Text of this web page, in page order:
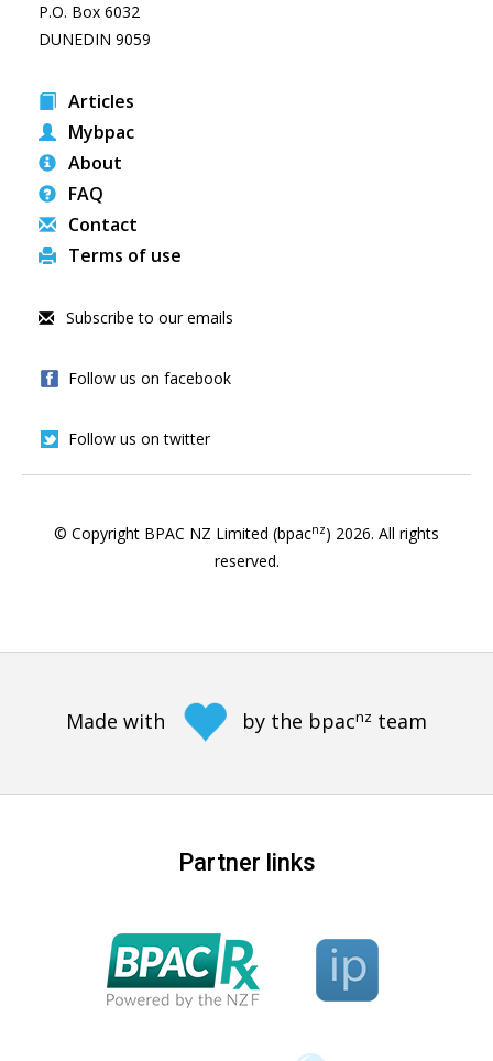
P.O. Box 6032
DUNEDIN 9059
Articles
Mybpac
About
FAQ
Contact
Terms of use
Subscribe to our emails
Follow us on facebook
Follow us on twitter
© Copyright BPAC NZ Limited (bpacnz) 2026. All rights
reserved.
Made with by the bpacnz team
Partner links